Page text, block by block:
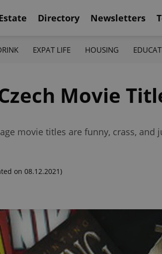
Directory Newsletters
EXPAT LIFE HOUSING
Movie
movie titles are funny, crass, and
on 08.12.2021)